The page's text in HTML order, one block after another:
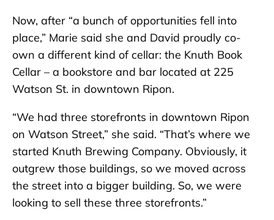
Now, after “a bunch of opportunities fell into
place,” Marie said she and David proudly co-
own a different kind of cellar: the Knuth Book
Cellar – a bookstore and bar located at 225
Watson St. in downtown Ripon.
“We had three storefronts in downtown Ripon
on Watson Street,” she said. “That’s where we
started Knuth Brewing Company. Obviously, it
outgrew those buildings, so we moved across
the street into a bigger building. So, we were
looking to sell these three storefronts.”